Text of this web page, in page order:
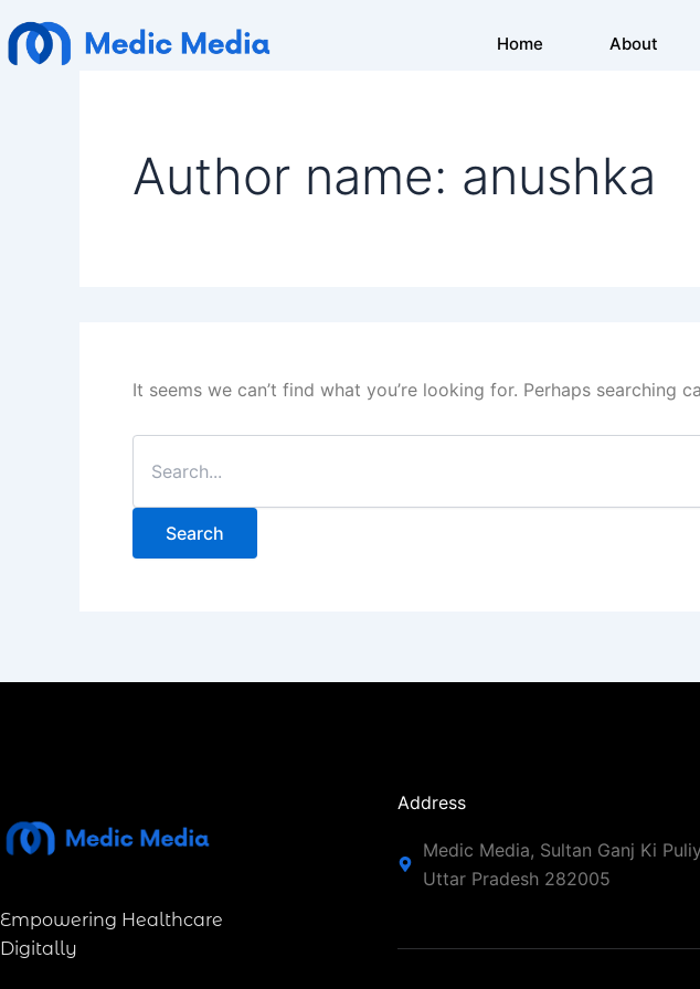
to
content
Home About
Author name: anushka
It seems we can’t find what you’re looking for. Perhaps searching
for:
Empowering Healthcare
Digitally
Address
Medic Media, Sultan Ganj Ki
Uttar Pradesh 282005